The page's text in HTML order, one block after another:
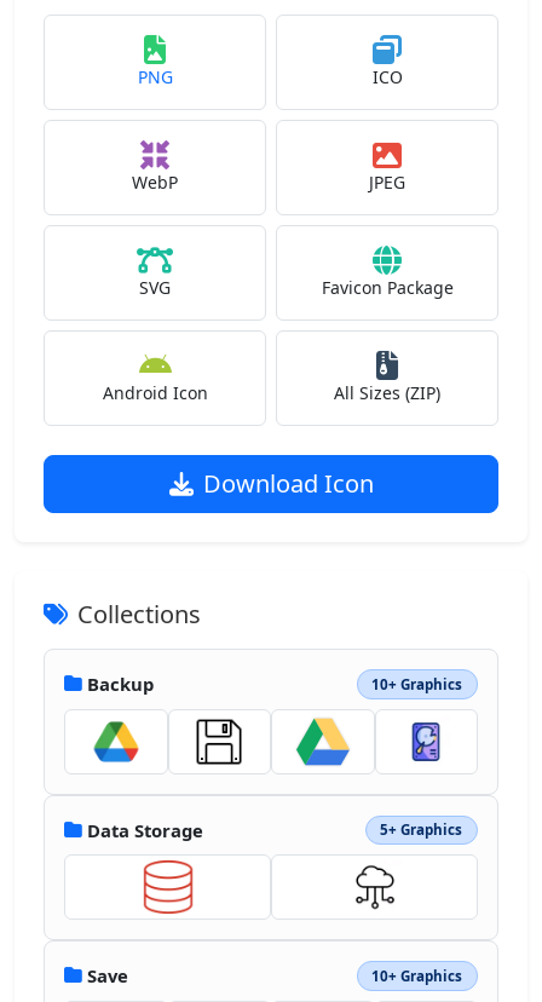
PNG ICO
WebP JPEG
SVG Favicon Package
Android Icon All Sizes (ZIP)
Download Icon
Collections
Backup 10+ Graphics
Data Storage 5+ Graphics
Save 10+ Graphics